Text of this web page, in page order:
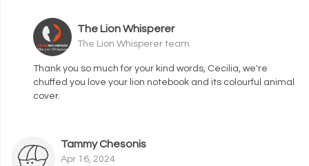
The Lion Whisperer
The Lion Whisperer team
Thank you so much for your kind words, Cecilia, we're
chuffed you love your lion notebook and its colourful animal
cover.
Tammy Chesonis
Apr 16, 2024